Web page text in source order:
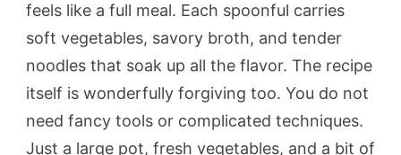
feels like a full meal. Each spoonful carries
soft vegetables, savory broth, and tender
noodles that soak up all the flavor. The recipe
itself is wonderfully forgiving too. You do not
need fancy tools or complicated techniques.
Just a large pot, fresh vegetables, and a bit of